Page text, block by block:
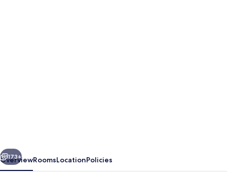
Next
173+
OverviewRoomsLocationPolicies